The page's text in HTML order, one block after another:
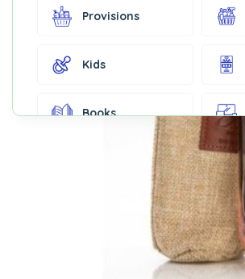
Provisions
Kids
Books
Home & Kitchen
Outdoor Sports